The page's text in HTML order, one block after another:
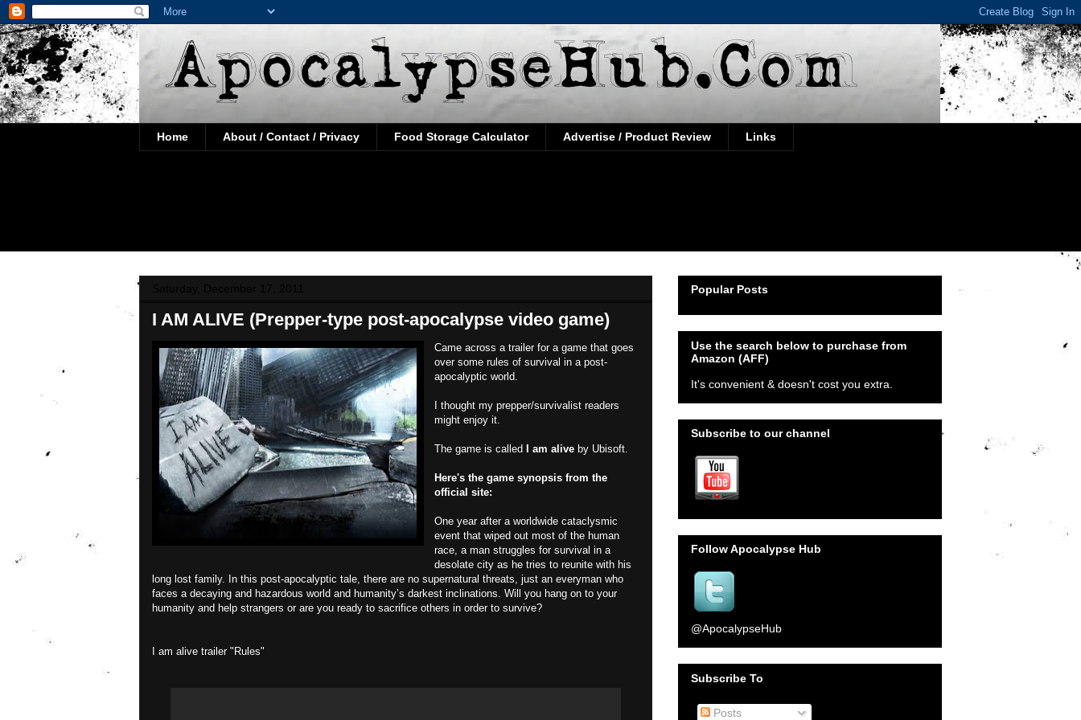
Home About / Contact / Privacy Food Storage Calculator Advertise / Product Review Links
I AM ALIVE (Prepper-type post-apocalypse video game)
Came across a trailer for a game that goes
over some rules of survival in a post-
apocalyptic world.
I thought my prepper/survivalist readers
might enjoy it.
The game is called I am alive by Ubisoft.
Here's the game synopsis from the
official site:
One year after a worldwide cataclysmic
event that wiped out most of the human
race, a man struggles for survival in a
desolate city as he tries to reunite with his
long lost family. In this post-apocalyptic tale, there are no supernatural threats, just an everyman who
faces a decaying and hazardous world and humanity’s darkest inclinations. Will you hang on to your
humanity and help strangers or are you ready to sacrifice others in order to survive?
I am alive trailer "Rules"
Popular Posts
Use the search below to purchase from
Amazon (AFF)
It's convenient & doesn't cost you extra.
Subscribe to our channel
Follow Apocalypse Hub
@ApocalypseHub
Subscribe To
Posts